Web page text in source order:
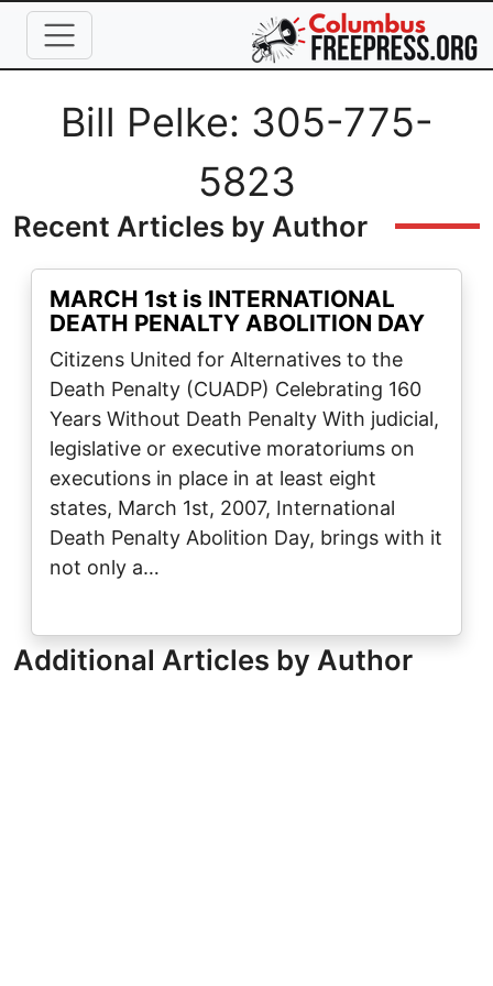
Skip to main content
Full Name
Bill Pelke: 305-775-
5823
Recent Articles by Author
MARCH 1st is INTERNATIONAL
DEATH PENALTY ABOLITION DAY
Citizens United for Alternatives to the
Death Penalty (CUADP) Celebrating 160
Years Without Death Penalty With judicial,
legislative or executive moratoriums on
executions in place in at least eight
states, March 1st, 2007, International
Death Penalty Abolition Day, brings with it
not only a…
Additional Articles by Author